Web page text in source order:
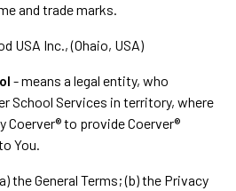
and trade marks.
USA Inc., (Ohaio, USA)
- means a legal entity, who
School Services in territory, where
Coerver® to provide Coerver®
You.
the General Terms; (b) the Privacy